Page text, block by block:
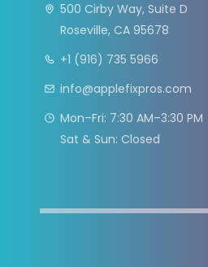
500 Cirby Way, Suite D
Roseville, CA 95678
+1 (916) 735 5966
info@applefixpros.com
Mon–Fri: 7:30 AM–3:30 PM
Sat & Sun: Closed